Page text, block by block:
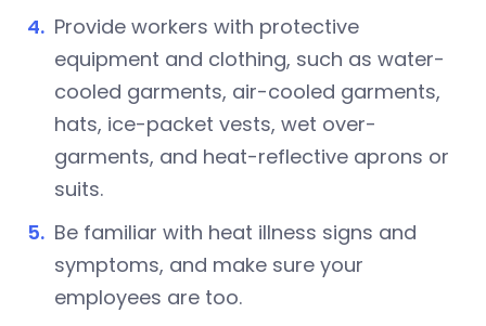
Provide workers with protective
equipment and clothing, such as water-
cooled garments, air-cooled garments,
hats, ice-packet vests, wet over-
garments, and heat-reflective aprons or
suits.
Be familiar with heat illness signs and
symptoms, and make sure your
employees are too.